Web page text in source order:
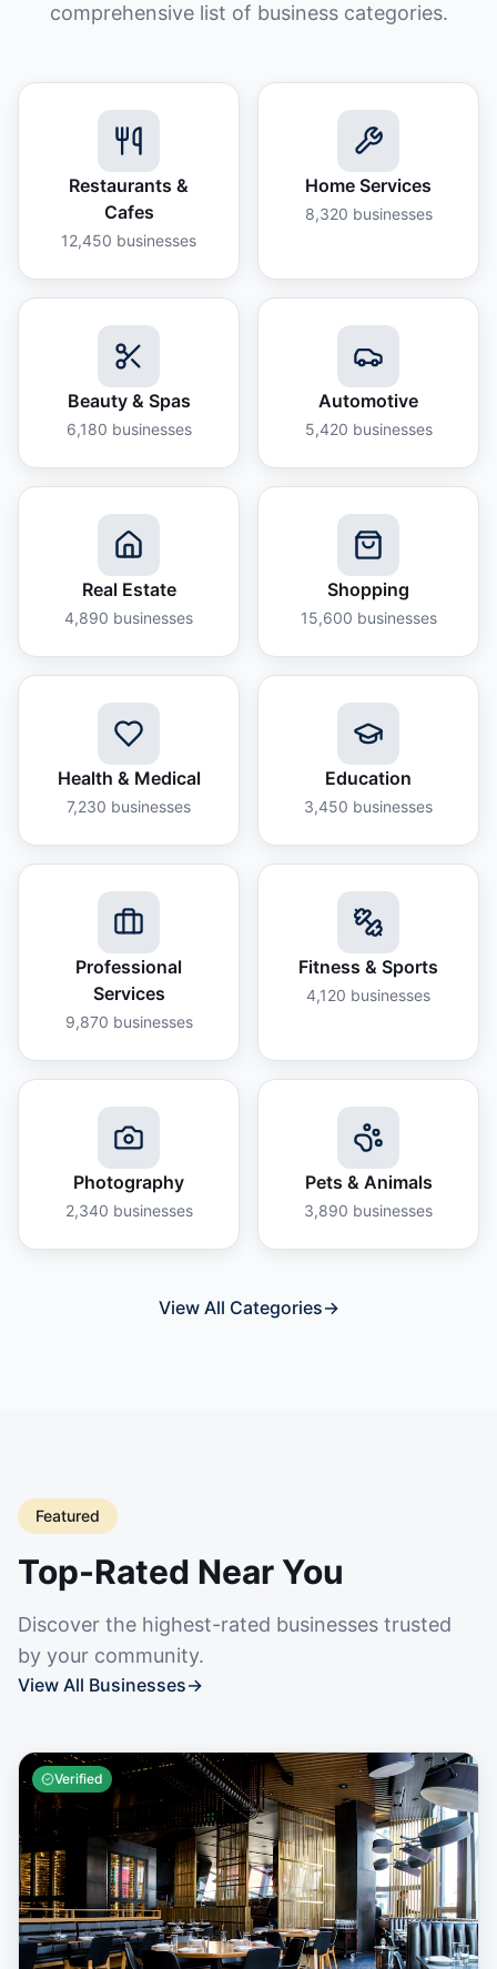
comprehensive list of business categories.
Restaurants &
Cafes
12,450 businesses
Home Services
8,320 businesses
Beauty & Spas
6,180 businesses
Automotive
5,420 businesses
Real Estate
4,890 businesses
Shopping
15,600 businesses
Health & Medical
7,230 businesses
Education
3,450 businesses
Professional
Services
9,870 businesses
Fitness & Sports
4,120 businesses
Photography
2,340 businesses
Pets & Animals
3,890 businesses
View All Categories→
Featured
Top-Rated Near You
Discover the highest-rated businesses trusted
by your community.
View All Businesses→
Verified